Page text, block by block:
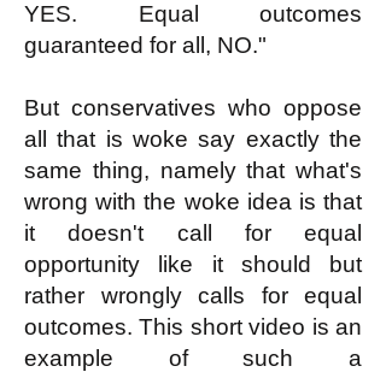
YES. Equal outcomes
guaranteed for all, NO."
But conservatives who oppose
all that is woke say exactly the
same thing, namely that what's
wrong with the woke idea is that
it doesn't call for equal
opportunity like it should but
rather wrongly calls for equal
outcomes. This short video is an
example of such a